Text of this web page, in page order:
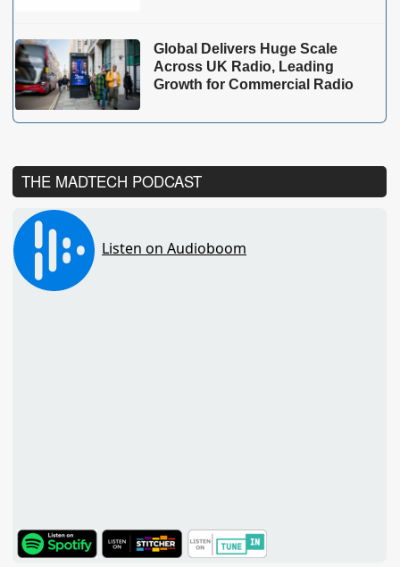
Global Delivers Huge Scale
Across UK Radio, Leading
Growth for Commercial Radio
THE MADTECH PODCAST
TuneIn